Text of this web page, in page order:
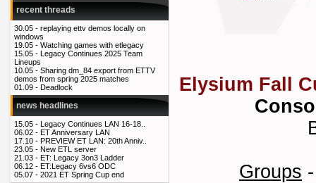
recent threads
30.05 - replaying ettv demos locally on
windows
19.05 - Watching games with etlegacy
15.05 - Legacy Continues 2025 Team
Lineups
10.05 - Sharing dm_84 export from ETTV
demos from spring 2025 matches
01.09 - Deadlock
news headlines
15.05 - Legacy Continues LAN 16-18..
06.02 - ET Anniversary LAN
17.10 - PREVIEW ET LAN: 20th Anniv..
23.05 - New ETL server
21.03 - ET: Legacy 3on3 Ladder
06.12 - ET:Legacy 6vs6 ODC
05.07 - 2021 ET Spring Cup end
Elysium Fall
Groups